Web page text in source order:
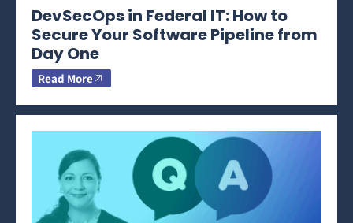
DevSecOps in Federal IT: How to
Secure Your Software Pipeline from
Day One
Read More